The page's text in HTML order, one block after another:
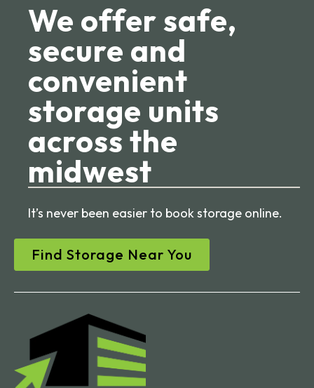
We offer safe,
secure and
convenient
storage units
across the
midwest
It’s never been easier to book storage online.
Find Storage Near You